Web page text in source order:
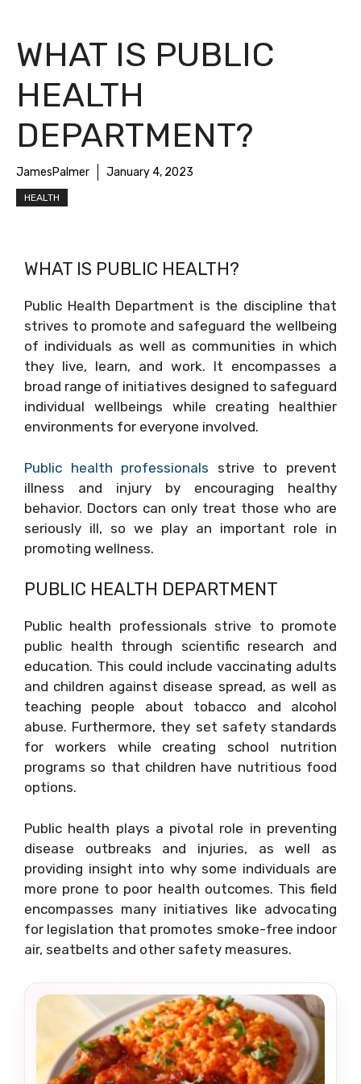
WHAT IS PUBLIC
HEALTH
DEPARTMENT?
JamesPalmer January 4, 2023
HEALTH
WHAT IS PUBLIC HEALTH?
Public Health Department is the discipline that
strives to promote and safeguard the wellbeing
of individuals as well as communities in which
they live, learn, and work. It encompasses a
broad range of initiatives designed to safeguard
individual wellbeings while creating healthier
environments for everyone involved.
Public health professionals strive to prevent
illness and injury by encouraging healthy
behavior. Doctors can only treat those who are
seriously ill, so we play an important role in
promoting wellness.
PUBLIC HEALTH DEPARTMENT
Public health professionals strive to promote
public health through scientific research and
education. This could include vaccinating adults
and children against disease spread, as well as
teaching people about tobacco and alcohol
abuse. Furthermore, they set safety standards
for workers while creating school nutrition
programs so that children have nutritious food
options.
Public health plays a pivotal role in preventing
disease outbreaks and injuries, as well as
providing insight into why some individuals are
more prone to poor health outcomes. This field
encompasses many initiatives like advocating
for legislation that promotes smoke-free indoor
air, seatbelts and other safety measures.